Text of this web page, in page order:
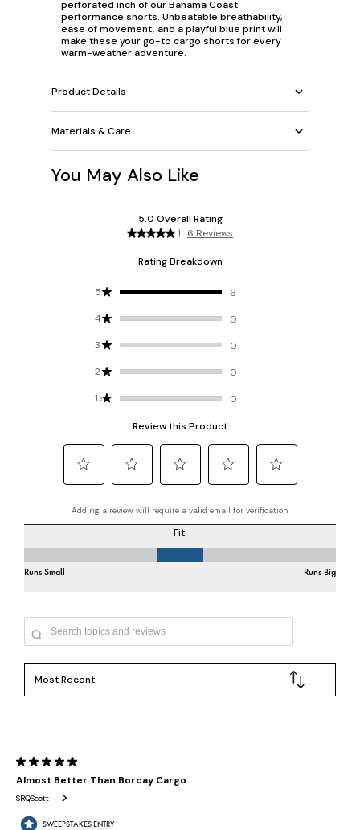
perforated inch of our Bahama Coast
performance shorts. Unbeatable breathability,
ease of movement, and a playful blue print will
make these your go-to cargo shorts for every
warm-weather adventure.
Product Details
Materials & Care
You May Also Like